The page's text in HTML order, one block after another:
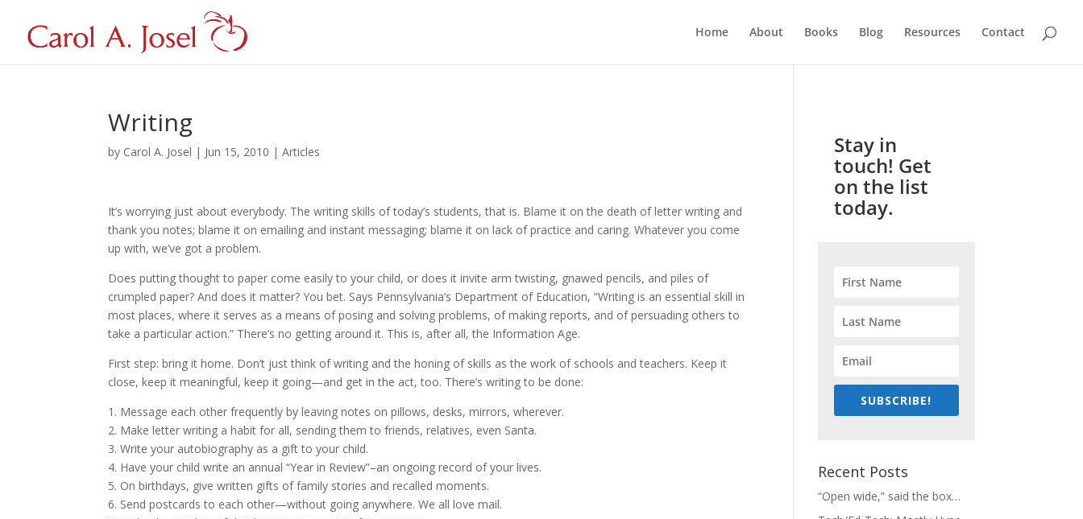
Home About Books Blog Resources Contact
Writing
by Carol A. Josel | Jun 15, 2010 |Articles
It’s worrying just about everybody. The writing skills of today’s students, that is. Blame it on the death of letter writing and
thank you notes; blame it on emailing and instant messaging; blame it on lack of practice and caring. Whatever you come
up with, we’ve got a problem.
Does putting thought to paper come easily to your child, or does it invite arm twisting, gnawed pencils, and piles of
crumpled paper? And does it matter? You bet. Says Pennsylvania’s Department of Education, “Writing is an essential skill in
most places, where it serves as a means of posing and solving problems, of making reports, and of persuading others to
take a particular action.” There’s no getting around it. This is, after all, the Information Age.
First step: bring it home. Don’t just think of writing and the honing of skills as the work of schools and teachers. Keep it
close, keep it meaningful, keep it going—and get in the act, too. There’s writing to be done:
1. Message each other frequently by leaving notes on pillows, desks, mirrors, wherever.
2. Make letter writing a habit for all, sending them to friends, relatives, even Santa.
3. Write your autobiography as a gift to your child.
4. Have your child write an annual “Year in Review”–an ongoing record of your lives.
5. On birthdays, give written gifts of family stories and recalled moments.
6. Send postcards to each other—without going anywhere. We all love mail.
Stay in
touch! Get
on the list
today.
SUBSCRIBE!
Recent Posts
“Open wide,” said the box…